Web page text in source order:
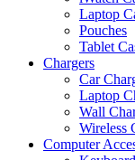
Laptop
Pouches
Tablet
Chargers
Car
Laptop
Wall
Wireless
Computer